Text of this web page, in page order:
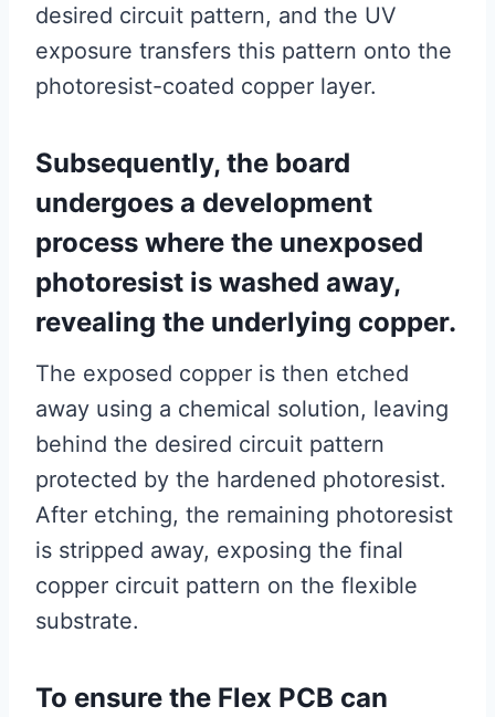
desired circuit pattern, and the UV
exposure transfers this pattern onto the
photoresist-coated copper layer.
Subsequently, the board
undergoes a development
process where the unexposed
photoresist is washed away,
revealing the underlying copper.
The exposed copper is then etched
away using a chemical solution, leaving
behind the desired circuit pattern
protected by the hardened photoresist.
After etching, the remaining photoresist
is stripped away, exposing the final
copper circuit pattern on the flexible
substrate.
To ensure the Flex PCB can